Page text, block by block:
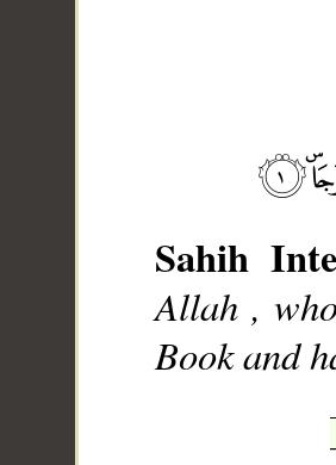
Sahih
Allah ,
Book and